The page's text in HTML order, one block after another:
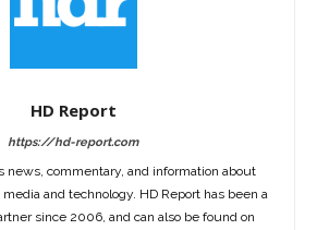
HD Report
https://hd-report.com
news, commentary, and information about
and technology. HD Report has been a
since 2006, and can also be found on